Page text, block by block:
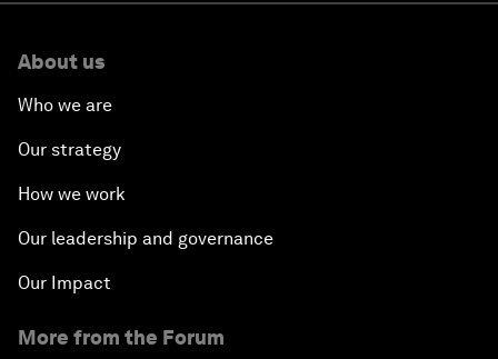
About us
Who we are
Our strategy
How we work
Our leadership and governance
Our Impact
More from the Forum